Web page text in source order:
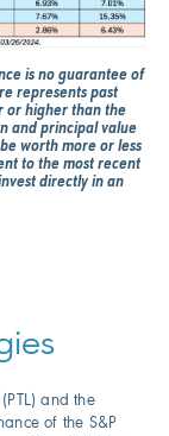
is no guarantee of
represents past
or higher than the
and principal value
worth more or less
to the most recent
directly in an
and the
of the S&P